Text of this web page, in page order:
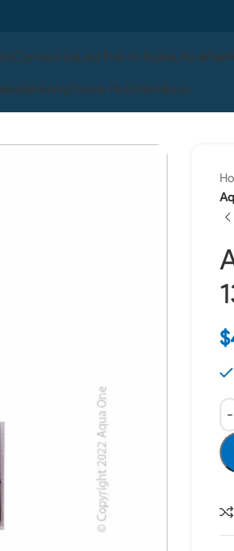
Contact UsLive Fish In StoreLife Wise
SerenityOcean NutritionBoyu
$